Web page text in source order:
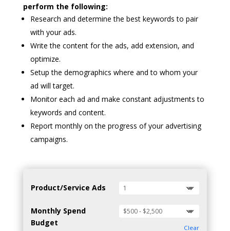
perform the following:
Research and determine the best keywords to pair
with your ads.
Write the content for the ads, add extension, and
optimize.
Setup the demographics where and to whom your
ad will target.
Monitor each ad and make constant adjustments to
keywords and content.
Report monthly on the progress of your advertising
campaigns.
Product/Service Ads
Monthly Spend
Budget
Clear